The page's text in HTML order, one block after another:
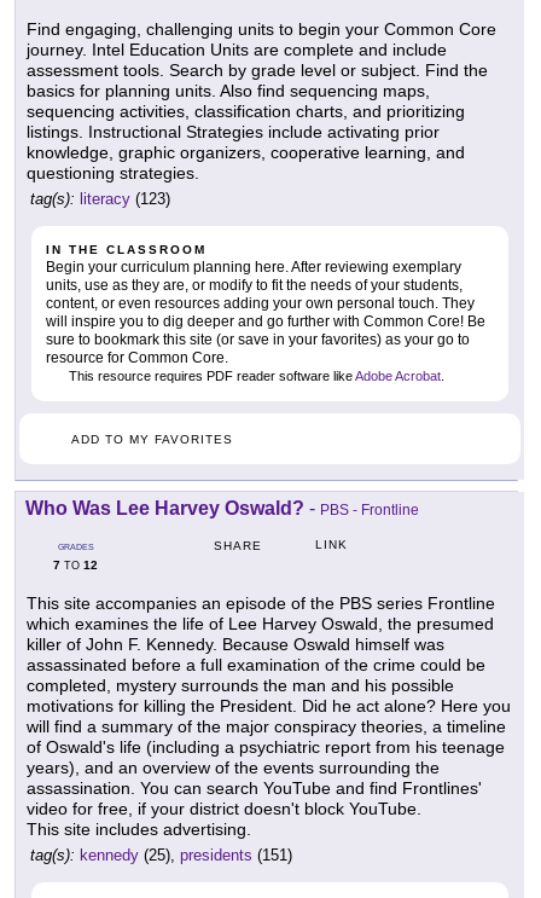
Find engaging, challenging units to begin your Common Core
journey. Intel Education Units are complete and include
assessment tools. Search by grade level or subject. Find the
basics for planning units. Also find sequencing maps,
sequencing activities, classification charts, and prioritizing
listings. Instructional Strategies include activating prior
knowledge, graphic organizers, cooperative learning, and
questioning strategies.
tag(s): literacy (123)
IN THE CLASSROOM
Begin your curriculum planning here. After reviewing exemplary
units, use as they are, or modify to fit the needs of your students,
content, or even resources adding your own personal touch. They
will inspire you to dig deeper and go further with Common Core! Be
sure to bookmark this site (or save in your favorites) as your go to
resource for Common Core.
This resource requires PDF reader software likeAdobe Acrobat
ADD TO MY FAVORITES
Who Was Lee Harvey Oswald? - PBS - Frontline
GRADES
7 TO 12
SHARE LINK
This site accompanies an episode of the PBS series Frontline
which examines the life of Lee Harvey Oswald, the presumed
killer of John F. Kennedy. Because Oswald himself was
assassinated before a full examination of the crime could be
completed, mystery surrounds the man and his possible
motivations for killing the President. Did he act alone? Here you
will find a summary of the major conspiracy theories, a timeline
of Oswald's life (including a psychiatric report from his teenage
years), and an overview of the events surrounding the
assassination. You can search YouTube and find Frontlines'
video for free, if your district doesn't block YouTube.
This site includes advertising.
tag(s): kennedy (25), presidents (151)